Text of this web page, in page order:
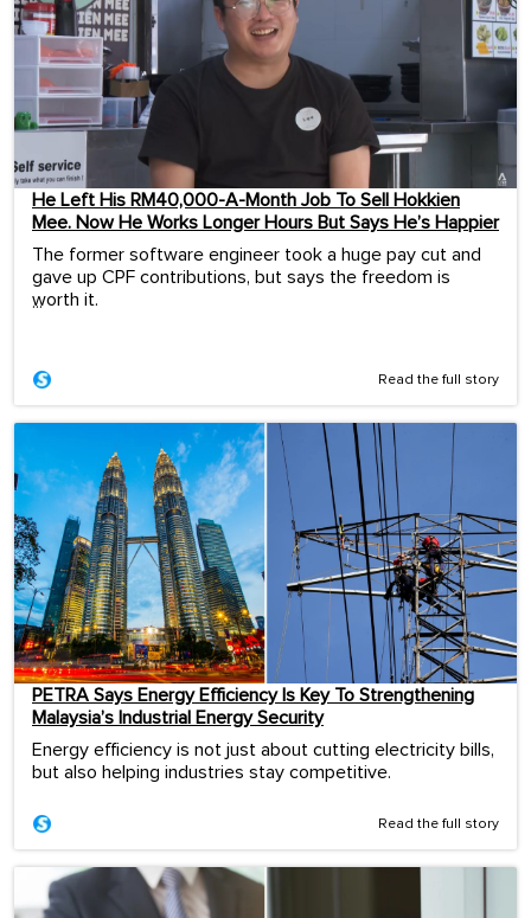
He Left His RM40,000-A-Month Job To Sell Hokkien
Mee. Now He Works Longer Hours But Says He’s Happier
The former software engineer took a huge pay cut and
gave up CPF contributions, but says the freedom is
worth it.
...
Read the full story
PETRA Says Energy Efficiency Is Key To Strengthening
Malaysia’s Industrial Energy Security
Energy efficiency is not just about cutting electricity bills,
but also helping industries stay competitive.
Read the full story